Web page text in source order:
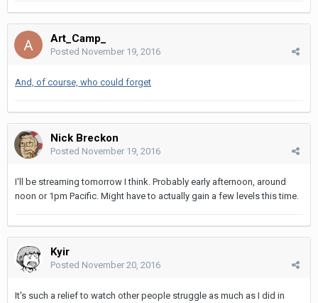
Art_Camp_
Posted November 19, 2016
And, of course, who could forget
Nick Breckon
Posted November 19, 2016
I'll be streaming tomorrow I think. Probably early afternoon, around
noon or 1pm Pacific. Might have to actually gain a few levels this time.
Kyir
Posted November 20, 2016
It's such a relief to watch other people struggle as much as I did in